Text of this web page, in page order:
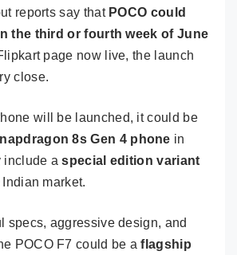
reports say that POCO could
the third or fourth week of June
page now live, the launch
close.
will be launched, it could be
8s Gen 4 phone in
include aspecial edition variant
market.
specs, aggressive design, and
POCO F7 could be aflagship